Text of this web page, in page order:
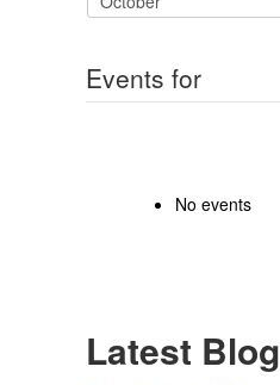
Events for
No events
Latest Blog